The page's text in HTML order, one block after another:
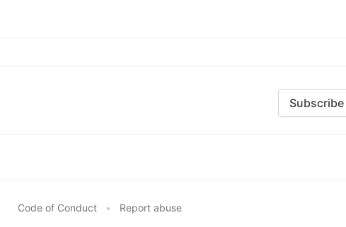
Subscribe
Code of Conduct • Report abuse